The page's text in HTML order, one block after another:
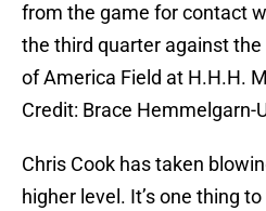
from the game for contact
the third quarter against the
of America Field at H.H.H.
Credit: Brace Hemmelgarn-
Chris Cook has taken
higher level. It’s one thing